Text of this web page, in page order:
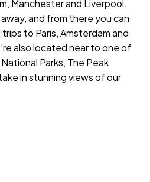
Manchester and Liverpool.
and from there you can
to Paris, Amsterdam and
also located near to one of
Parks, The Peak
in stunning views of our